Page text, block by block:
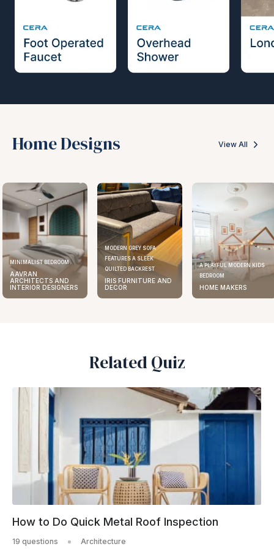
Home Designs View All
MINIMALIST BEDROOM
AAVRAN
ARCHITECTS AND
INTERIOR DESIGNERS
MODERN GREY SOFA
FEATURES A SLEEK
QUILTED BACKREST
IRIS FURNITURE AND
DECOR
A PLAYFUL MODERN KIDS
BEDROOM
HOME MAKERS
Related Quiz
How to Do Quick Metal Roof Inspection
19 questions Architecture